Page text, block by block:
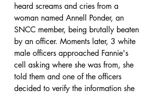
heard screams and cries from a
woman named Annell Ponder, an
SNCC member, being brutally beaten
by an officer. Moments later, 3 white
male officers approached Fannie's
cell asking where she was from, she
told them and one of the officers
decided to verify the information she